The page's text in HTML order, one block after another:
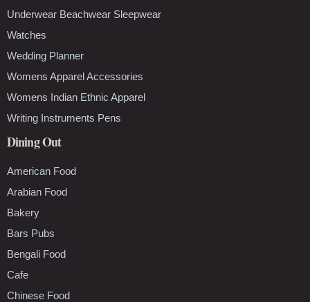
Underwear Beachwear Sleepwear
Watches
Wedding Planner
Womens Apparel Accessories
Womens Indian Ethnic Apparel
Writing Instruments Pens
Dining Out
American Food
Arabian Food
Bakery
Bars Pubs
Bengali Food
Cafe
Chinese Food